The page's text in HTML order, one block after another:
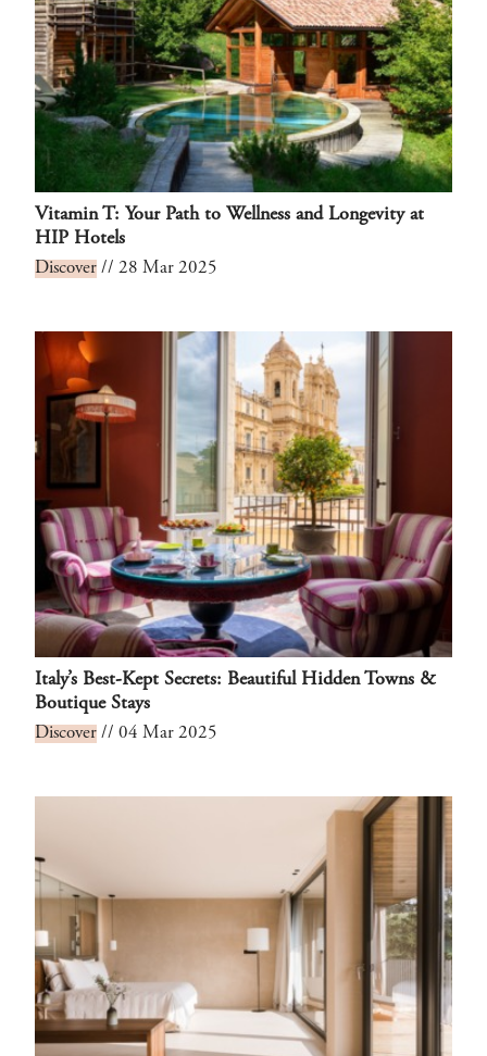
Vitamin T: Your Path to Wellness and Longevity at
HIP Hotels
Discover // 28 Mar 2025
Italy’s Best-Kept Secrets: Beautiful Hidden Towns &
Boutique Stays
Discover // 04 Mar 2025